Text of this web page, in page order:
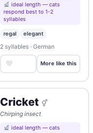
ideal length — cats
respond best to 1-2
syllables
regal elegant
2 syllables · German
More like this
Cricket ⚥
Chirping insect
ideal length — cats